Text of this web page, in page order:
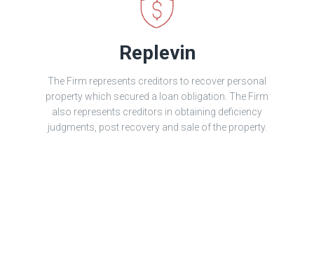
Replevin
The Firm represents creditors to recover personal
property which secured a loan obligation. The Firm
also represents creditors in obtaining deficiency
judgments, post recovery and sale of the property.